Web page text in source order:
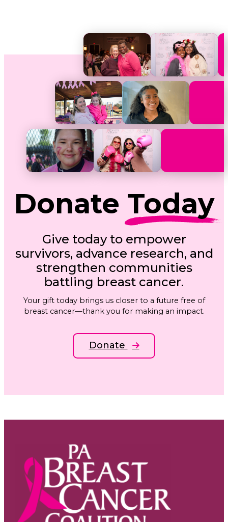
Donate Today
Give today to empower
survivors, advance research, and
strengthen communities
battling breast cancer.
Your gift today brings us closer to a future free of
breast cancer—thank you for making an impact.
Donate